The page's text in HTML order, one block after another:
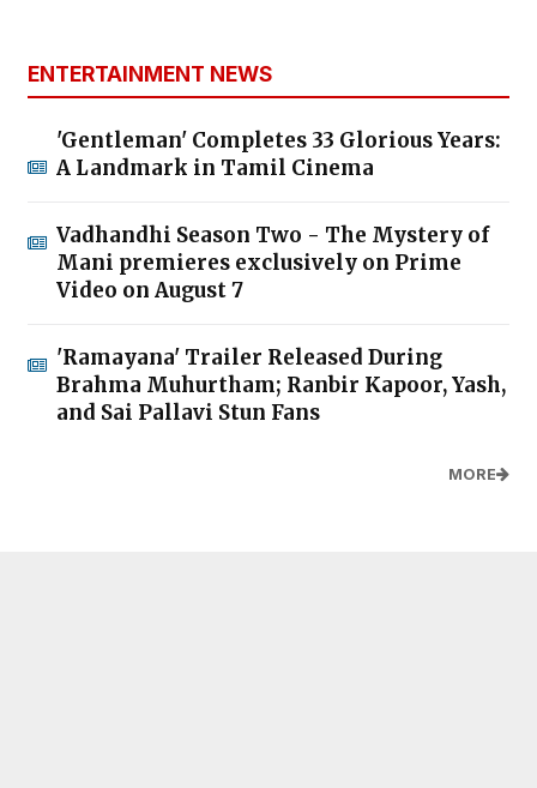
ENTERTAINMENT NEWS
'Gentleman' Completes 33 Glorious Years:
A Landmark in Tamil Cinema
Vadhandhi Season Two - The Mystery of
Mani premieres exclusively on Prime
Video on August 7
'Ramayana' Trailer Released During
Brahma Muhurtham; Ranbir Kapoor, Yash,
and Sai Pallavi Stun Fans
MORE